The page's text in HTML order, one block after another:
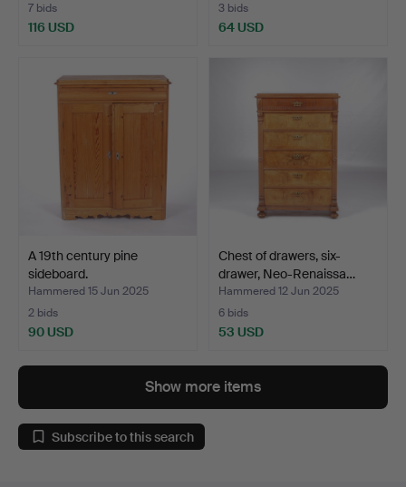
7 bids
116 USD
3 bids
64 USD
A 19th century pine
sideboard.
Hammered 15 Jun 2025
2 bids
90 USD
Chest of drawers, six-
drawer, Neo-Renaissa…
Hammered 12 Jun 2025
6 bids
53 USD
Show more items
Subscribe to this search